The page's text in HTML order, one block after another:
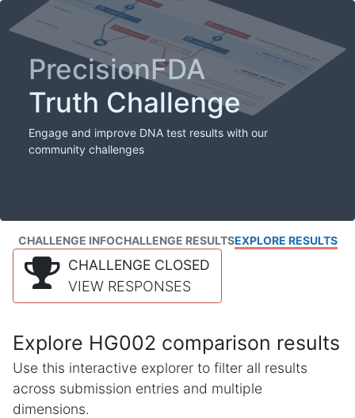
PrecisionFDA
Truth Challenge
Engage and improve DNA test results with our
community challenges
CHALLENGE INFOCHALLENGE RESULTSEXPLORE RESULTS
CHALLENGE CLOSED
VIEW RESPONSES
Explore HG002 comparison results
Use this interactive explorer to filter all results
across submission entries and multiple
dimensions.